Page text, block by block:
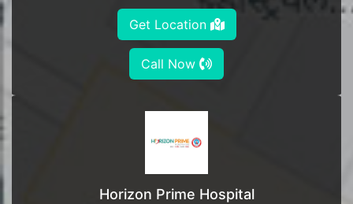
Get Location
Call Now
Horizon Prime Hospital